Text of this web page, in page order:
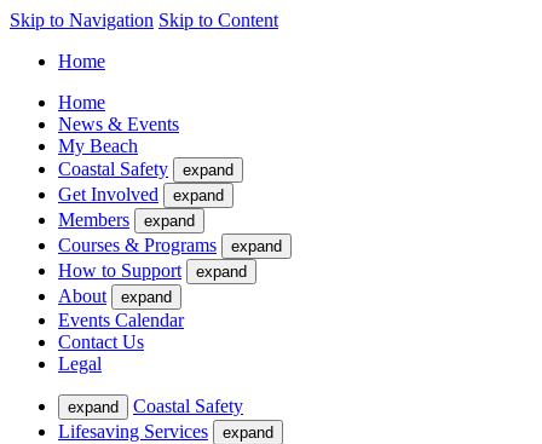
Skip to Navigation Skip to Content
Home
Home
News & Events
My Beach
Coastal Safety
expand
Get Involved expand
Members expand
Courses & Programs expand
How to Support expand
About expand
Events Calendar
Contact Us
Legal
expand
Coastal Safety
Lifesaving Services
expand